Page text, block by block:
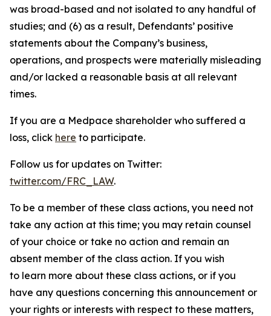
was broad-based and not isolated to any handful of
studies; and (6) as a result, Defendants’ positive
statements about the Company’s business,
operations, and prospects were materially misleading
and/or lacked a reasonable basis at all relevant
times.
If you are a Medpace shareholder who suffered a
loss, click here to participate.
Follow us for updates on Twitter:
twitter.com/FRC_LAW.
To be a member of these class actions, you need not
take any action at this time; you may retain counsel
of your choice or take no action and remain an
absent member of the class action. If you wish
to learn more about these class actions, or if you
have any questions concerning this announcement or
your rights or interests with respect to these matters,